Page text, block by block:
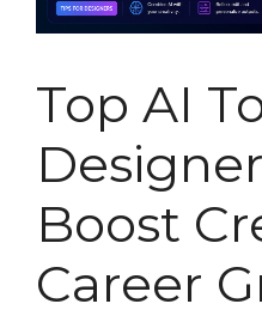
Top AI
Boost
Career